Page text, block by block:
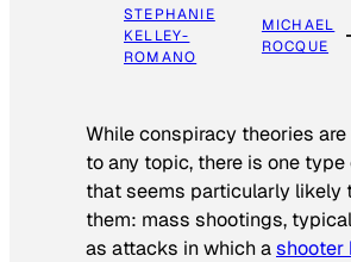
STEPHANIE
KELLEY-
ROMANO
MICHAEL
ROCQUE
While conspiracy theories
to any topic, there is one
that seems particularly likely
them: mass shootings,
as attacks in which ashooter